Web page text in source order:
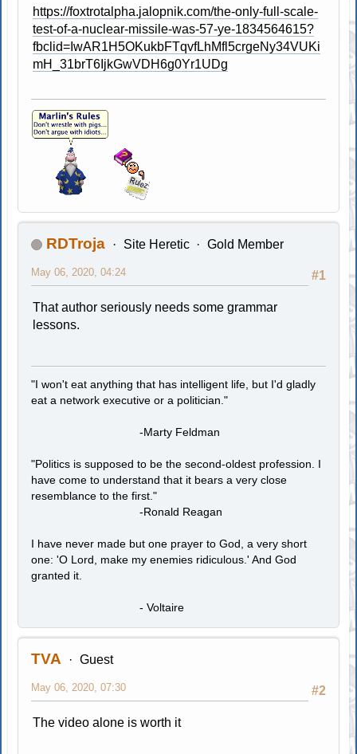
https://foxtrotalpha.jalopnik.com/the-only-full-scale-
test-of-a-nuclear-missile-was-57-ye-1834564615?
fbclid=IwAR1H5OKukbFTqvfLhMfl5crgeNy34VUKi
mH_31brT6IjkGwVDH6g0Yr1UDg
RDTroja Site Heretic Gold Member
#1
May 06, 2020, 04:24
That author seriously needs some grammar
lessons.
"I won't eat anything that has intelligent life, but I'd gladly
eat a network executive or a politician."
-Marty Feldman
"Politics is supposed to be the second-oldest profession. I
have come to understand that it bears a very close
resemblance to the first."
-Ronald Reagan
I have never made but one prayer to God, a very short
one: 'O Lord, make my enemies ridiculous.' And God
granted it.
- Voltaire
TVA Guest
#2
May 06, 2020, 07:30
The video alone is worth it